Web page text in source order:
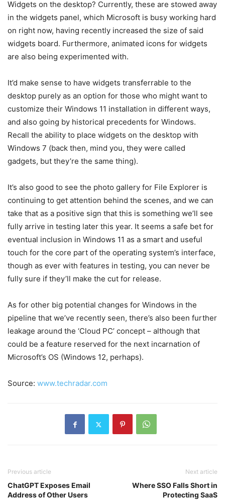
Widgets on the desktop? Currently, these are stowed away
in the widgets panel, which Microsoft is busy working hard
on right now, having recently increased the size of said
widgets board. Furthermore, animated icons for widgets
are also being experimented with.
It’d make sense to have widgets transferrable to the
desktop purely as an option for those who might want to
customize their Windows 11 installation in different ways,
and also going by historical precedents for Windows.
Recall the ability to place widgets on the desktop with
Windows 7 (back then, mind you, they were called
gadgets, but they’re the same thing).
It’s also good to see the photo gallery for File Explorer is
continuing to get attention behind the scenes, and we can
take that as a positive sign that this is something we’ll see
fully arrive in testing later this year. It seems a safe bet for
eventual inclusion in Windows 11 as a smart and useful
touch for the core part of the operating system’s interface,
though as ever with features in testing, you can never be
fully sure if they’ll make the cut for release.
As for other big potential changes for Windows in the
pipeline that we’ve recently seen, there’s also been further
leakage around the ‘Cloud PC’ concept – although that
could be a feature reserved for the next incarnation of
Microsoft’s OS (Windows 12, perhaps).
Source: www.techradar.com
Previous article
ChatGPT Exposes Email
Address of Other Users
Next article
Where SSO Falls Short in
Protecting SaaS